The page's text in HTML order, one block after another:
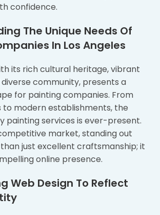
confidence.
The Unique Needs Of
In Los Angeles
its rich cultural heritage, vibrant
community, presents a
for painting companies. From
to modern establishments, the
painting services is ever-present.
market, standing out
just excellent craftsmanship; it
online presence.
Web Design To Reflect